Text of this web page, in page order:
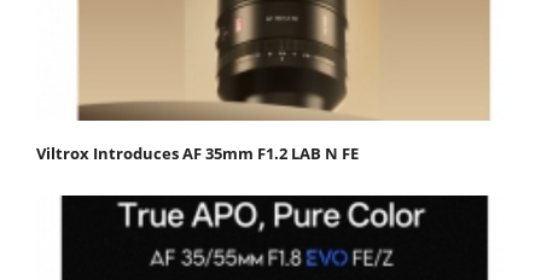
Viltrox Introduces AF 35mm F1.2 LAB N FE